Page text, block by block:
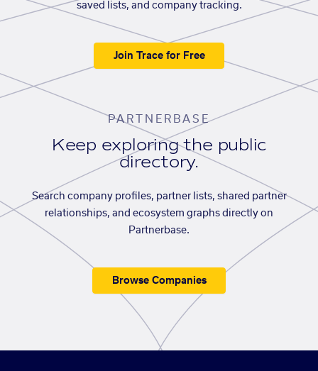
saved lists, and company tracking.
Join Trace for Free
PARTNERBASE
Keep exploring the public
directory.
Search company profiles, partner lists, shared partner
relationships, and ecosystem graphs directly on
Partnerbase.
Browse Companies